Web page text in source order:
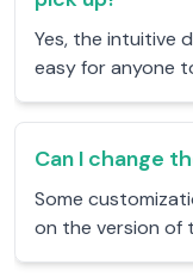
Yes, the intuitive
easy for anyone
Can I change
Some
on the version of